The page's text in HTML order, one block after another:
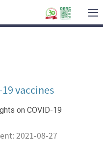
vaccines
on COVID-19
2021-08-27